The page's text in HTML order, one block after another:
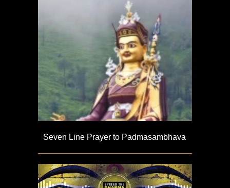
Seven Line Prayer to Padmasambhava